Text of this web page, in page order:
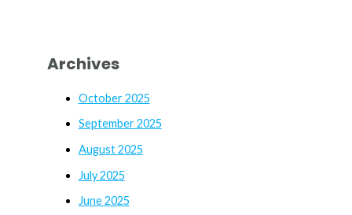
Archives
October 2025
September 2025
August 2025
July 2025
June 2025